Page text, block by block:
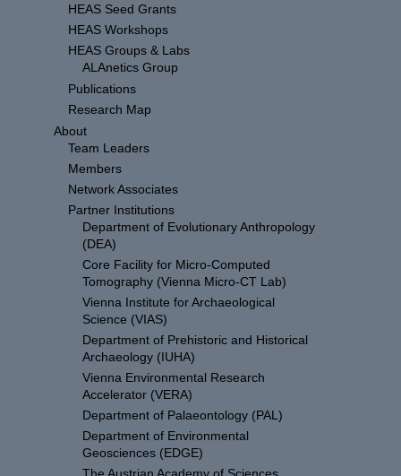
HEAS Seed Grants
HEAS Workshops
HEAS Groups & Labs
ALAnetics Group
Publications
Research Map
About
Team Leaders
Members
Network Associates
Partner Institutions
Department of Evolutionary Anthropology
(DEA)
Core Facility for Micro-Computed
Tomography (Vienna Micro-CT Lab)
Vienna Institute for Archaeological
Science (VIAS)
Department of Prehistoric and Historical
Archaeology (IUHA)
Vienna Environmental Research
Accelerator (VERA)
Department of Palaeontology (PAL)
Department of Environmental
Geosciences (EDGE)